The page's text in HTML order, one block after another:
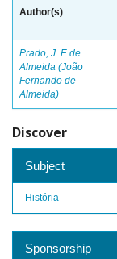
Author(s)
Prado, J. F. de
Almeida (João
Fernando de
Almeida)
Discover
Subject
História
Sponsorship